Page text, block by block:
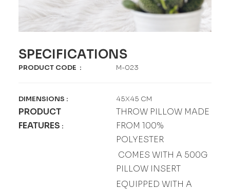
SPECIFICATIONS
PRODUCT CODE : M-023
DIMENSIONS : 45X45 CM
PRODUCT
FEATURES :
THROW PILLOW MADE
FROM 100%
POLYESTER
COMES WITH A 500G
PILLOW INSERT
EQUIPPED WITH A